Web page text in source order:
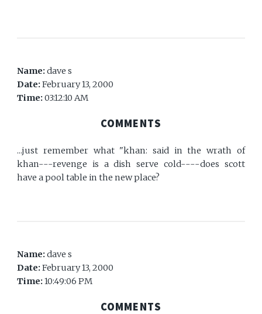
Name:dave s
Date:February 13, 2000
Time:03:12:10 AM
COMMENTS
...just remember what "khan: said in the wrath of
khan---revenge is a dish serve cold----does scott
have a pool table in the new place?
Name:dave s
Date:February 13, 2000
Time:10:49:06 PM
COMMENTS